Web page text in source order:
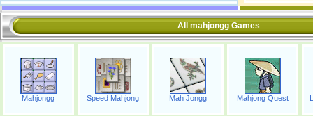
All mahjongg Games
Mahjongg Speed Mahjong Mah Jongg Mahjong Quest